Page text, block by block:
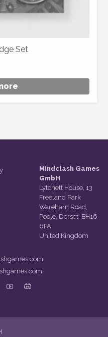
Set
Mindclash Games
GmbH
Lytchett House, 13
Freeland Park
Wareham Road,
Poole, Dorset, BH16
6FA
United Kingdom